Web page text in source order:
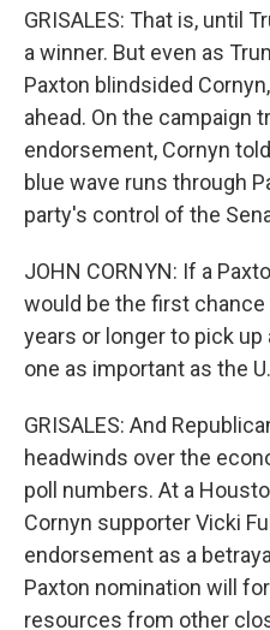
GRISALES: That is, until
a winner. But even as
Paxton blindsided
ahead. On the campaign
endorsement, Cornyn
blue wave runs through
party's control of the
JOHN CORNYN: If a
would be the first chance
years or longer to pick
one as important as the
GRISALES: And
headwinds over the
poll numbers. At a
Cornyn supporter Vicki
endorsement as a
Paxton nomination will
resources from other